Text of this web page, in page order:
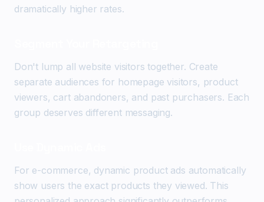
dramatically higher rates.
Don't lump all website visitors together. Create
separate audiences for homepage visitors, product
viewers, cart abandoners, and past purchasers. Each
group deserves different messaging.
For e-commerce, dynamic product ads automatically
show users the exact products they viewed. This